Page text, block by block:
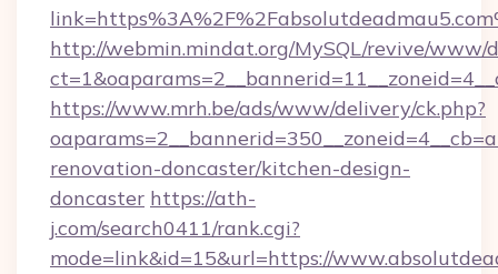
http://webmin.mindat.org/MySQL/revive/www/
https://www.mrh.be/ads/www/delivery/ck.php?
renovation-doncaster/kitchen-design-
doncaster https://ath-
j.com/search0411/rank.cgi?
mode=link&id=15&url=https://